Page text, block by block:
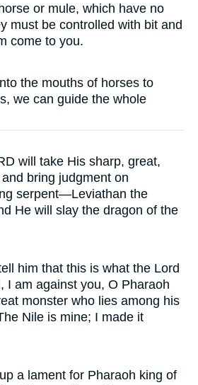
or mule, which have no
must be controlled with bit and
come to you.
the mouths of horses to
we can guide the whole
will take His sharp, great,
bring judgment on
serpent—Leviathan the
He will slay the dragon of the
him that this is what the Lord
I am against you, O Pharaoh
monster who lies among his
Nile is mine; I made it
a lament for Pharaoh king of